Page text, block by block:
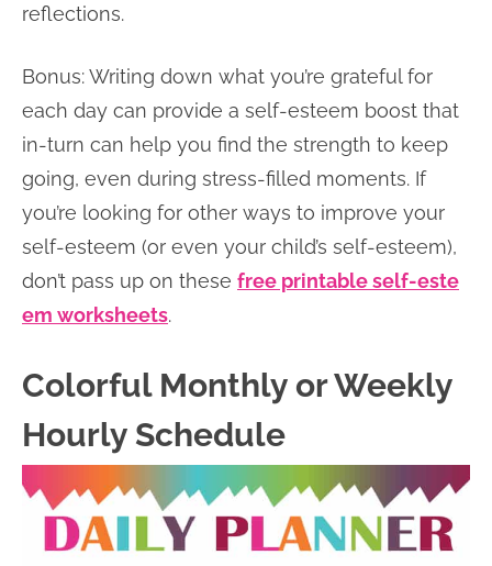
reflections.
Bonus: Writing down what you’re grateful for
each day can provide a self-esteem boost that
in-turn can help you find the strength to keep
going, even during stress-filled moments. If
you’re looking for other ways to improve your
self-esteem (or even your child’s self-esteem),
don’t pass up on these free printable self-este
em worksheets.
Colorful Monthly or Weekly
Hourly Schedule